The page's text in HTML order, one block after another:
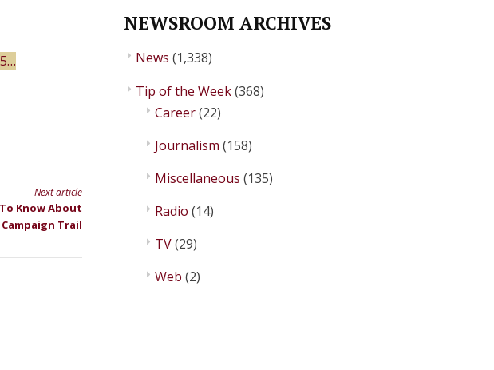
Next article
Know About
Trail
NEWSROOM ARCHIVES
News (1,338)
Tip of the Week(368)
Career(22)
Journalism (158)
Miscellaneous (135)
Radio (14)
TV(29)
Web (2)